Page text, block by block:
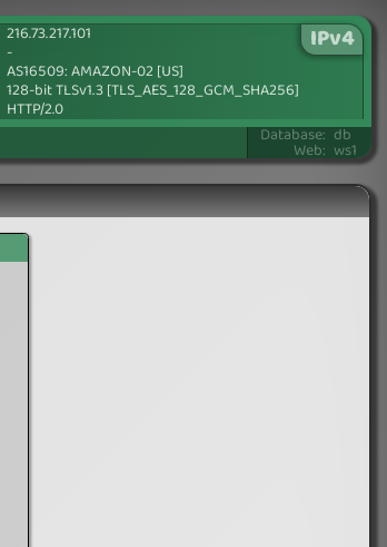
216.73.217.101
-
AS16509: AMAZON-02 [US]
128-bit TLSv1.3 [TLS_AES_128_GCM_SHA256]
HTTP/2.0
IPv4
Database: db
Web: ws1